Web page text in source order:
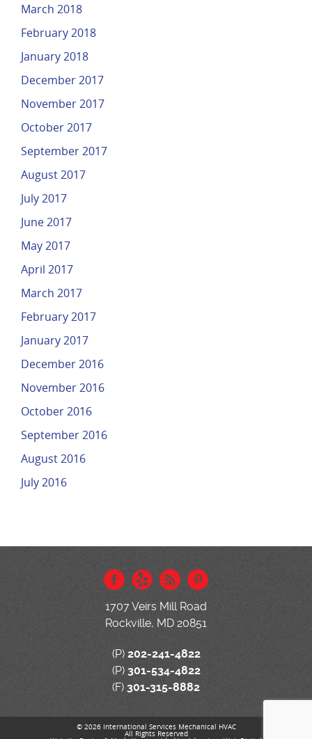
March 2018
February 2018
January 2018
December 2017
November 2017
October 2017
September 2017
August 2017
July 2017
June 2017
May 2017
April 2017
March 2017
February 2017
January 2017
December 2016
November 2016
October 2016
September 2016
August 2016
July 2016
1707 Veirs Mill Road
Rockville, MD 20851
(P) 202-241-4822
(P) 301-534-4822
(F) 301-315-8882
© 2026 International Services Mechanical HVAC
All Rights Reserved